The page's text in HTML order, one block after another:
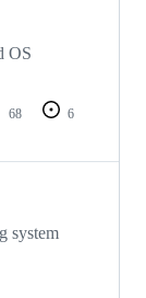
OS
68
6
system